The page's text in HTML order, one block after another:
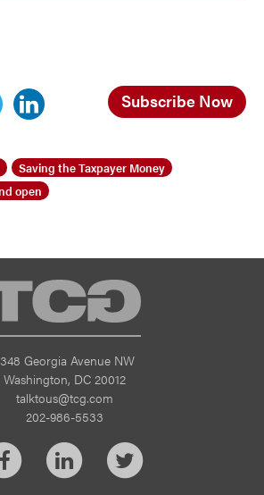
Subscribe Now
Saving the Taxpayer Money
open
TCG
Georgia Avenue NW
Washington, DC 20012
talktous@tcg.com
202-986-5533
FacebookLinkedInTwitter